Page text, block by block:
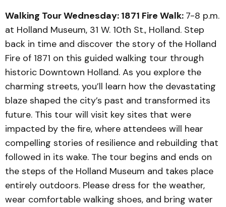
Walking Tour Wednesday: 1871 Fire Walk: 7-8 p.m.
at Holland Museum, 31 W. 10th St., Holland. Step
back in time and discover the story of the Holland
Fire of 1871 on this guided walking tour through
historic Downtown Holland. As you explore the
charming streets, you’ll learn how the devastating
blaze shaped the city’s past and transformed its
future. This tour will visit key sites that were
impacted by the fire, where attendees will hear
compelling stories of resilience and rebuilding that
followed in its wake. The tour begins and ends on
the steps of the Holland Museum and takes place
entirely outdoors. Please dress for the weather,
wear comfortable walking shoes, and bring water